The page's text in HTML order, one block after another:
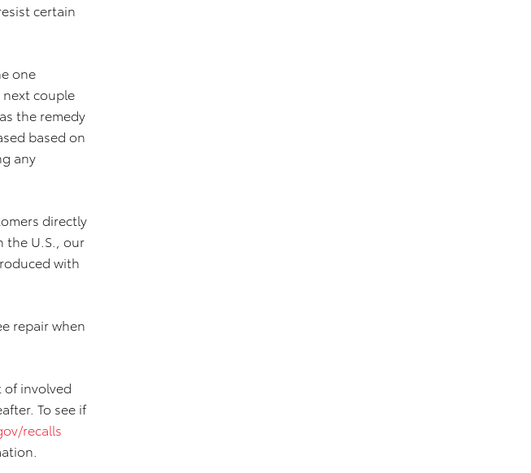
certain
one
couple
the remedy
based on
any
directly
the U.S., our
with
repair when
involved
To see if
recalls